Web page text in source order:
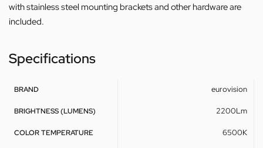
with stainless steel mounting brackets and other hardware are
included.
Specifications
BRAND eurovision
BRIGHTNESS (LUMENS) 2200Lm
COLOR TEMPERATURE 6500K